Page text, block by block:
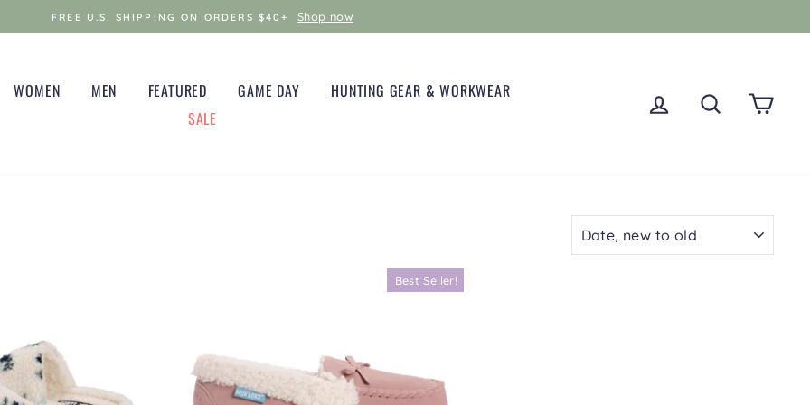
FREE U.S. SHIPPING ON ORDERS $40+ Shop now
WOMEN MEN FEATURED GAME DAY
HUNTING GEAR & WORKWEAR
SALE
LOG IN SEARCH
Best Seller!